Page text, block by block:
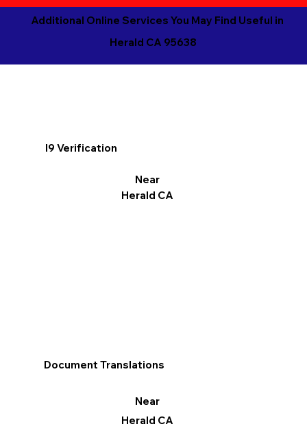
Additional Online Services You May Find Useful in
Herald CA 95638
I9 Verification
Near
Herald CA
Document Translations
Near
Herald CA